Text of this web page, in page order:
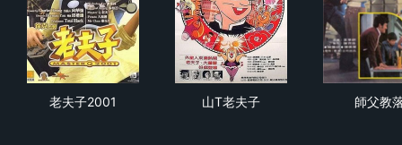
老夫子2001 山T老夫子 師父教